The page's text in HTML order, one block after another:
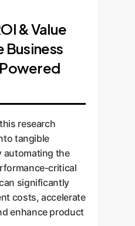
& Value
Business
research
tangible
automating the
critical
significantly
costs, accelerate
enhance product